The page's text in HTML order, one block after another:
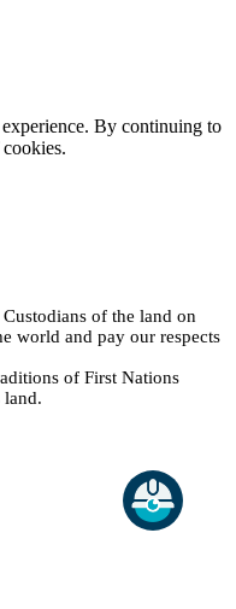
By continuing to
of the land on
world and pay our respects
of First Nations
land.